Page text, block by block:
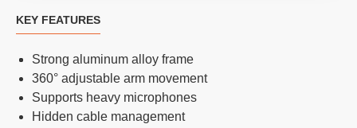
KEY FEATURES
Strong aluminum alloy frame
360° adjustable arm movement
Supports heavy microphones
Hidden cable management